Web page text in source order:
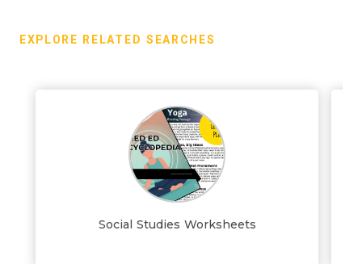
EXPLORE RELATED SEARCHES
Social Studies Worksheets